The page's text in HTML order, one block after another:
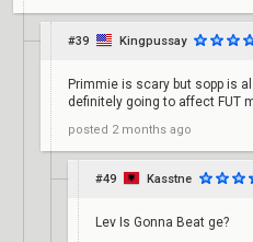
#39 Kingpussay
Primmie is scary but sopp is
definitely going to affect FUT
posted 2 months ago
#49 Kasstne
Lev Is Gonna Beat ge?